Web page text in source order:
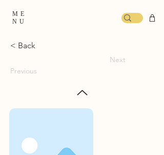
ME
NU
< Back
Previous
Next